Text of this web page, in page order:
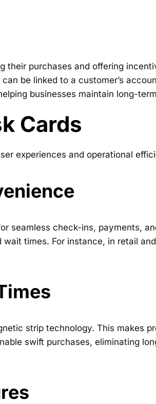
purchases and offering
be linked to a customer’s
businesses maintain long-
Cards
experiences and operational
seamless check-ins, payments,
times. For instance, in retail
strip technology. This makes
swift purchases, eliminating